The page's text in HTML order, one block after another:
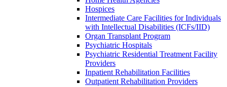
Hospices
Intermediate Care Facilities for Individuals
with Intellectual Disabilities (ICFs/IID)
Organ Transplant Program
Psychiatric Hospitals
Psychiatric Residential Treatment Facility
Providers
Inpatient Rehabilitation Facilities
Outpatient Rehabilitation Providers